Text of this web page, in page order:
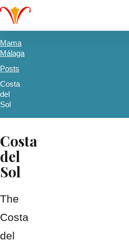
Mama
Málaga
Posts
Costa
del
Sol
Costa
del
Sol
The
Costa
del